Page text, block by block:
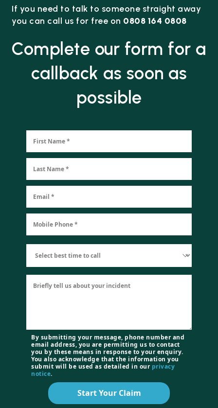
If you need to talk to someone straight away
you can call us for free on 0808 164 0808
Complete our form for a
callback as soon as
possible
By submitting your message, phone number and
email address, you are permitting us to contact
you by these means in response to your enquiry.
You also acknowledge that the information you
submit will be used as detailed in ourprivacy
notice.
Start Your Claim